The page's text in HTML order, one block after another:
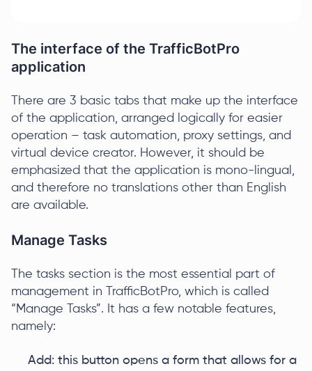
The interface of the TrafficBotPro
application
There are 3 basic tabs that make up the interface
of the application, arranged logically for easier
operation – task automation, proxy settings, and
virtual device creator. However, it should be
emphasized that the application is mono-lingual,
and therefore no translations other than English
are available.
Manage Tasks
The tasks section is the most essential part of
management in TrafficBotPro, which is called
“Manage Tasks”. It has a few notable features,
namely:
Add: this button opens a form that allows for a